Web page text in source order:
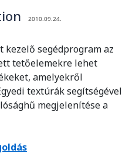
2010.09.24.
segédprogram az
tetőelemekre lehet
amelyekről
textúrák segítségével
megjelenítése a